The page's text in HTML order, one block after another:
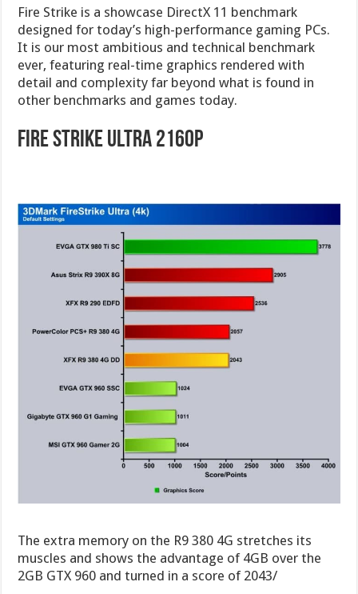
Fire Strike is a showcase DirectX 11 benchmark
designed for today’s high-performance gaming PCs.
It is our most ambitious and technical benchmark
ever, featuring real-time graphics rendered with
detail and complexity far beyond what is found in
other benchmarks and games today.
Fire Strike Ultra 2160p
The extra memory on the R9 380 4G stretches its
muscles and shows the advantage of 4GB over the
2GB GTX 960 and turned in a score of 2043/